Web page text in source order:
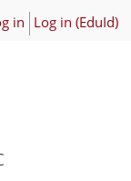
in Log in (EduId)